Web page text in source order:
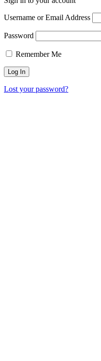
Username or Email Address
Password
Remember Me
Lost your password?